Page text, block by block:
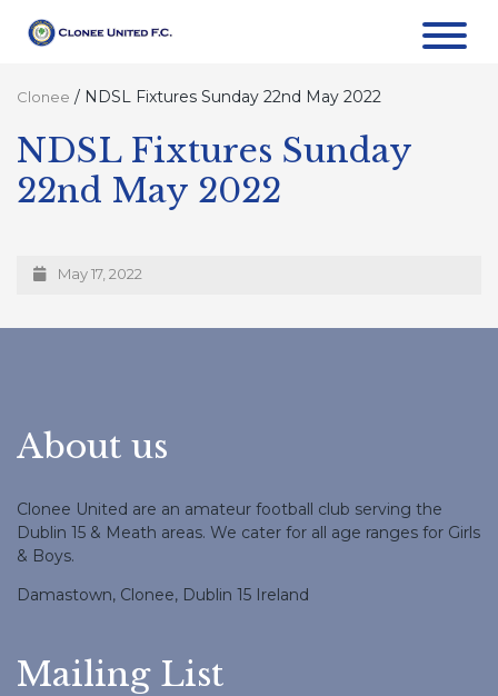
Clonee / NDSL Fixtures Sunday 22nd May 2022
NDSL Fixtures Sunday
22nd May 2022
May 17, 2022
About us
Clonee United are an amateur football club serving the
Dublin 15 & Meath areas. We cater for all age ranges for Girls
& Boys.
Damastown, Clonee, Dublin 15 Ireland
Mailing List